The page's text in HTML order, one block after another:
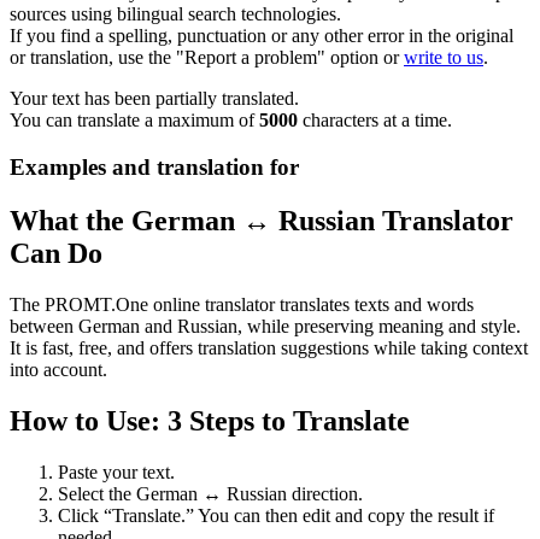
sources using bilingual search technologies.
If you find a spelling, punctuation or any other error in the original
or translation, use the "Report a problem" option orwrite to us.
Your text has been partially translated.
You can translate a maximum of5000 characters at a time.
Examples and translation for
What the German ↔ Russian Translator
Can Do
The PROMT.One online translator translates texts and words
between German and Russian, while preserving meaning and style.
It is fast, free, and offers translation suggestions while taking context
into account.
How to Use: 3 Steps to Translate
Paste your text.
Select the German ↔ Russian direction.
Click “Translate.” You can then edit and copy the result if